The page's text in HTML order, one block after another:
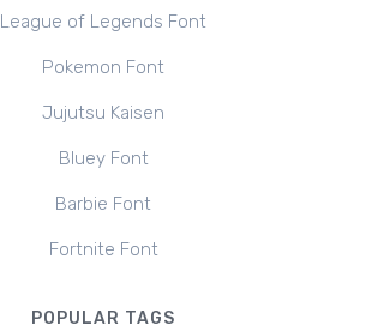
League of Legends Font
Pokemon Font
Jujutsu Kaisen
Bluey Font
Barbie Font
Fortnite Font
POPULAR TAGS